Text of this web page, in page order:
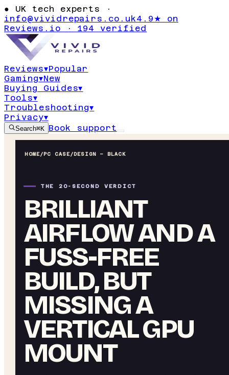
● UK tech experts ·
info@vividrepairs.co.uk4.9★ on
Reviews.io · 194 verified
Reviews▾Popular
Gaming▾New
Buying Guides▾
Tools▾
Troubleshooting▾
Privacy▾
Search⌘K Book support
HOME/PC CASE/DESIGN – BLACK
THE 20-SECOND VERDICT
BRILLIANT
AIRFLOW AND A
FUSS-FREE
BUILD, BUT
MISSING A
VERTICAL GPU
MOUNT